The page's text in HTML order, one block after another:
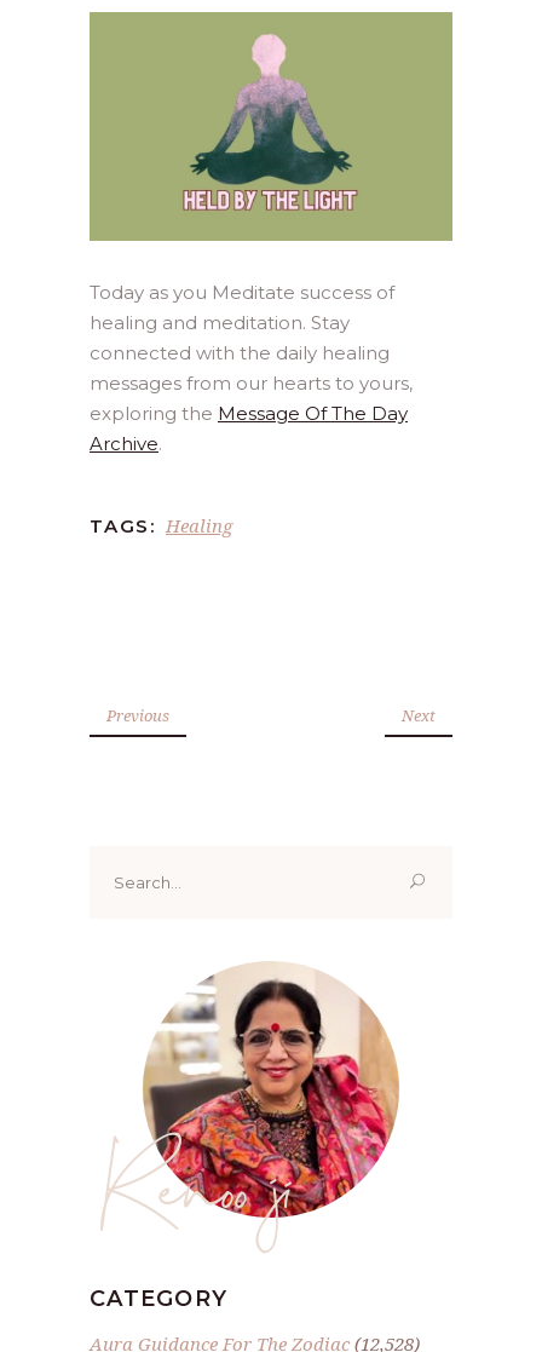
Today as you Meditate success of
healing and meditation. Stay
connected with the daily healing
messages from our hearts to yours,
exploring the Message Of The Day
Archive.
TAGS: Healing
Previous Next
for:
Renoo ji
CATEGORY
Aura Guidance For The Zodiac(12,528)